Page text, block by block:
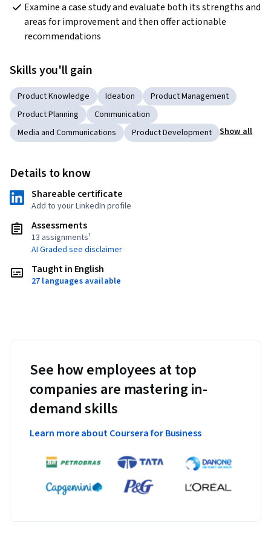
Examine a case study and evaluate both its strengths and
areas for improvement and then offer actionable
recommendations
Skills you'll gain
Product Knowledge Ideation
Product Management
Product Planning
Communication
Media and Communications
Product Development Show all
Details to know
Shareable certificate
Add to your LinkedIn profile
Assessments
13 assignments¹
AI Graded see disclaimer
Taught in English
27 languages available
See how employees at top
companies are mastering in-
demand skills
Learn more about Coursera for Business